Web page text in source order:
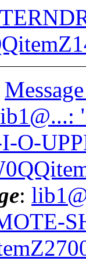
O-
: